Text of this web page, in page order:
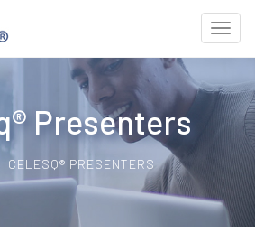
Presenters
CELESQ® PRESENTERS